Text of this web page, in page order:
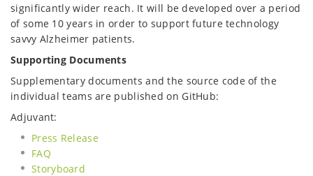
significantly wider reach. It will be developed over a period
of some 10 years in order to support future technology
savvy Alzheimer patients.
Supporting Documents
Supplementary documents and the source code of the
individual teams are published on GitHub:
Adjuvant:
Press Release
FAQ
Storyboard